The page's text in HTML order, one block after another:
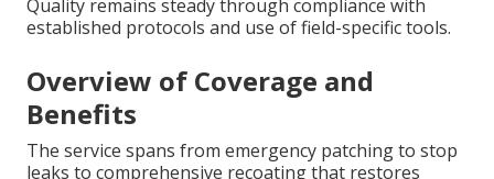
Quality remains steady through compliance with
established protocols and use of field-specific tools.
Overview of Coverage and
Benefits
The service spans from emergency patching to stop
leaks to comprehensive recoating that restores